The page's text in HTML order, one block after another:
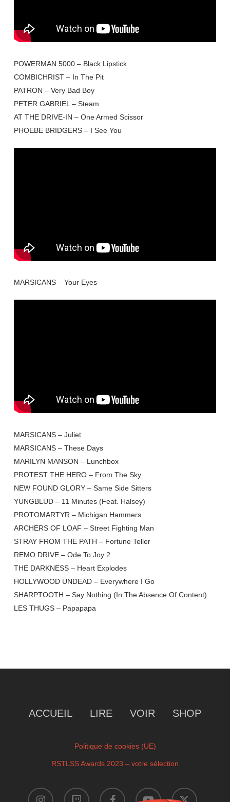
POWERMAN 5000 – Black Lipstick
COMBICHRIST – In The Pit
PATRON – Very Bad Boy
PETER GABRIEL – Steam
AT THE DRIVE-IN – One Armed Scissor
PHOEBE BRIDGERS – I See You
MARSICANS – Your Eyes
MARSICANS – Juliet
MARSICANS – These Days
MARILYN MANSON – Lunchbox
PROTEST THE HERO – From The Sky
NEW FOUND GLORY – Same Side Sitters
YUNGBLUD – 11 Minutes (Feat. Halsey)
PROTOMARTYR – Michigan Hammers
ARCHERS OF LOAF – Street Fighting Man
STRAY FROM THE PATH – Fortune Teller
REMO DRIVE – Ode To Joy 2
THE DARKNESS – Heart Explodes
HOLLYWOOD UNDEAD – Everywhere I Go
SHARPTOOTH – Say Nothing (In The Absence Of Content)
LES THUGS – Papapapa
ACCUEIL LIRE VOIR SHOP
Politique de cookies (UE)
RSTLSS Awards 2023 – votre sélection
instagram twitch facebook youtube
x-